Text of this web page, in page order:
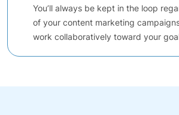
You’ll always be kept in the loop
of your content marketing
work collaboratively toward your